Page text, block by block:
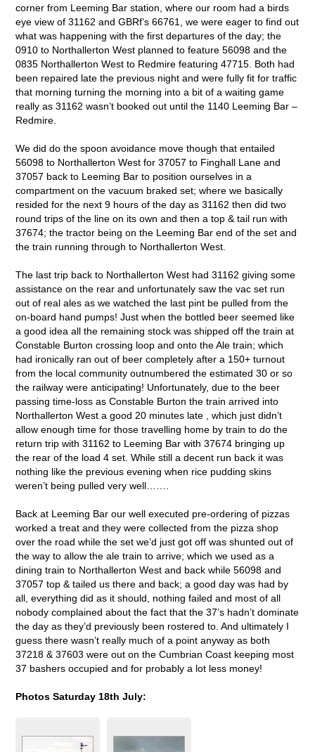
corner from Leeming Bar station, where our room had a birds
eye view of 31162 and GBRf’s 66761, we were eager to find out
what was happening with the first departures of the day; the
0910 to Northallerton West planned to feature 56098 and the
0835 Northallerton West to Redmire featuring 47715. Both had
been repaired late the previous night and were fully fit for traffic
that morning turning the morning into a bit of a waiting game
really as 31162 wasn’t booked out until the 1140 Leeming Bar –
Redmire.
We did do the spoon avoidance move though that entailed
56098 to Northallerton West for 37057 to Finghall Lane and
37057 back to Leeming Bar to position ourselves in a
compartment on the vacuum braked set; where we basically
resided for the next 9 hours of the day as 31162 then did two
round trips of the line on its own and then a top & tail run with
37674; the tractor being on the Leeming Bar end of the set and
the train running through to Northallerton West.
The last trip back to Northallerton West had 31162 giving some
assistance on the rear and unfortunately saw the vac set run
out of real ales as we watched the last pint be pulled from the
on-board hand pumps! Just when the bottled beer seemed like
a good idea all the remaining stock was shipped off the train at
Constable Burton crossing loop and onto the Ale train; which
had ironically ran out of beer completely after a 150+ turnout
from the local community outnumbered the estimated 30 or so
the railway were anticipating! Unfortunately, due to the beer
passing time-loss as Constable Burton the train arrived into
Northallerton West a good 20 minutes late , which just didn’t
allow enough time for those travelling home by train to do the
return trip with 31162 to Leeming Bar with 37674 bringing up
the rear of the load 4 set. While still a decent run back it was
nothing like the previous evening when rice pudding skins
weren’t being pulled very well…….
Back at Leeming Bar our well executed pre-ordering of pizzas
worked a treat and they were collected from the pizza shop
over the road while the set we’d just got off was shunted out of
the way to allow the ale train to arrive; which we used as a
dining train to Northallerton West and back while 56098 and
37057 top & tailed us there and back; a good day was had by
all, everything did as it should, nothing failed and most of all
nobody complained about the fact that the 37’s hadn’t dominate
the day as they’d previously been rostered to. And ultimately I
guess there wasn’t really much of a point anyway as both
37218 & 37603 were out on the Cumbrian Coast keeping most
37 bashers occupied and for probably a lot less money!
Photos Saturday 18th July: